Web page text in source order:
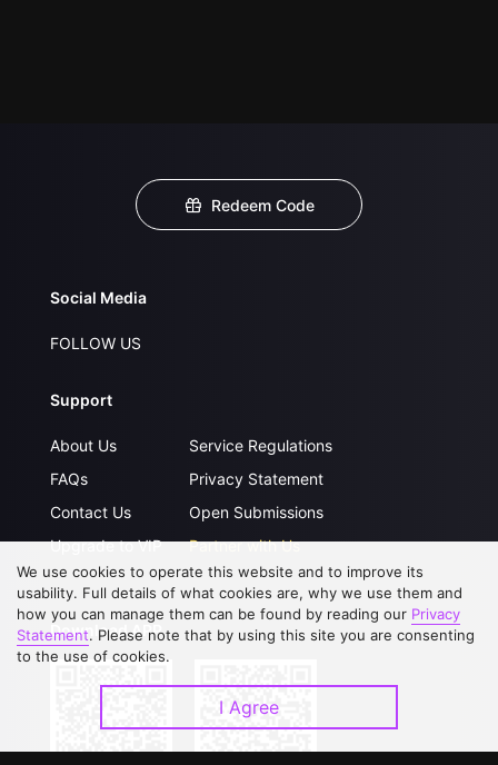
Redeem Code
Social Media
FOLLOW US
Support
About Us
FAQs
Contact Us
Upgrade to VIP
Service Regulations
Privacy Statement
Open Submissions
Partner with Us
Download APP
We use cookies to operate this website and to improve its
usability. Full details of what cookies are, why we use them and
how you can manage them can be found by reading our Privacy
Statement. Please note that by using this site you are consenting
to the use of cookies.
I Agree